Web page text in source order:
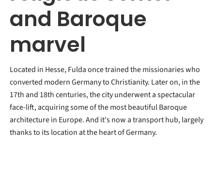
and Baroque
marvel
Located in Hesse, Fulda once trained the missionaries who
converted modern Germany to Christianity. Later on, in the
17th and 18th centuries, the city underwent a spectacular
face-lift, acquiring some of the most beautiful Baroque
architecture in Europe. And it's now a transport hub, largely
thanks to its location at the heart of Germany.